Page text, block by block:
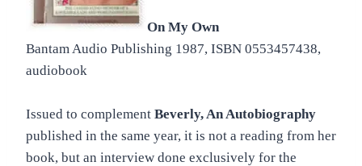
On My Own
Bantam Audio Publishing 1987, ISBN 0553457438,
audiobook
Issued to complement Beverly, An Autobiography
published in the same year, it is not a reading from her
book, but an interview done exclusively for the